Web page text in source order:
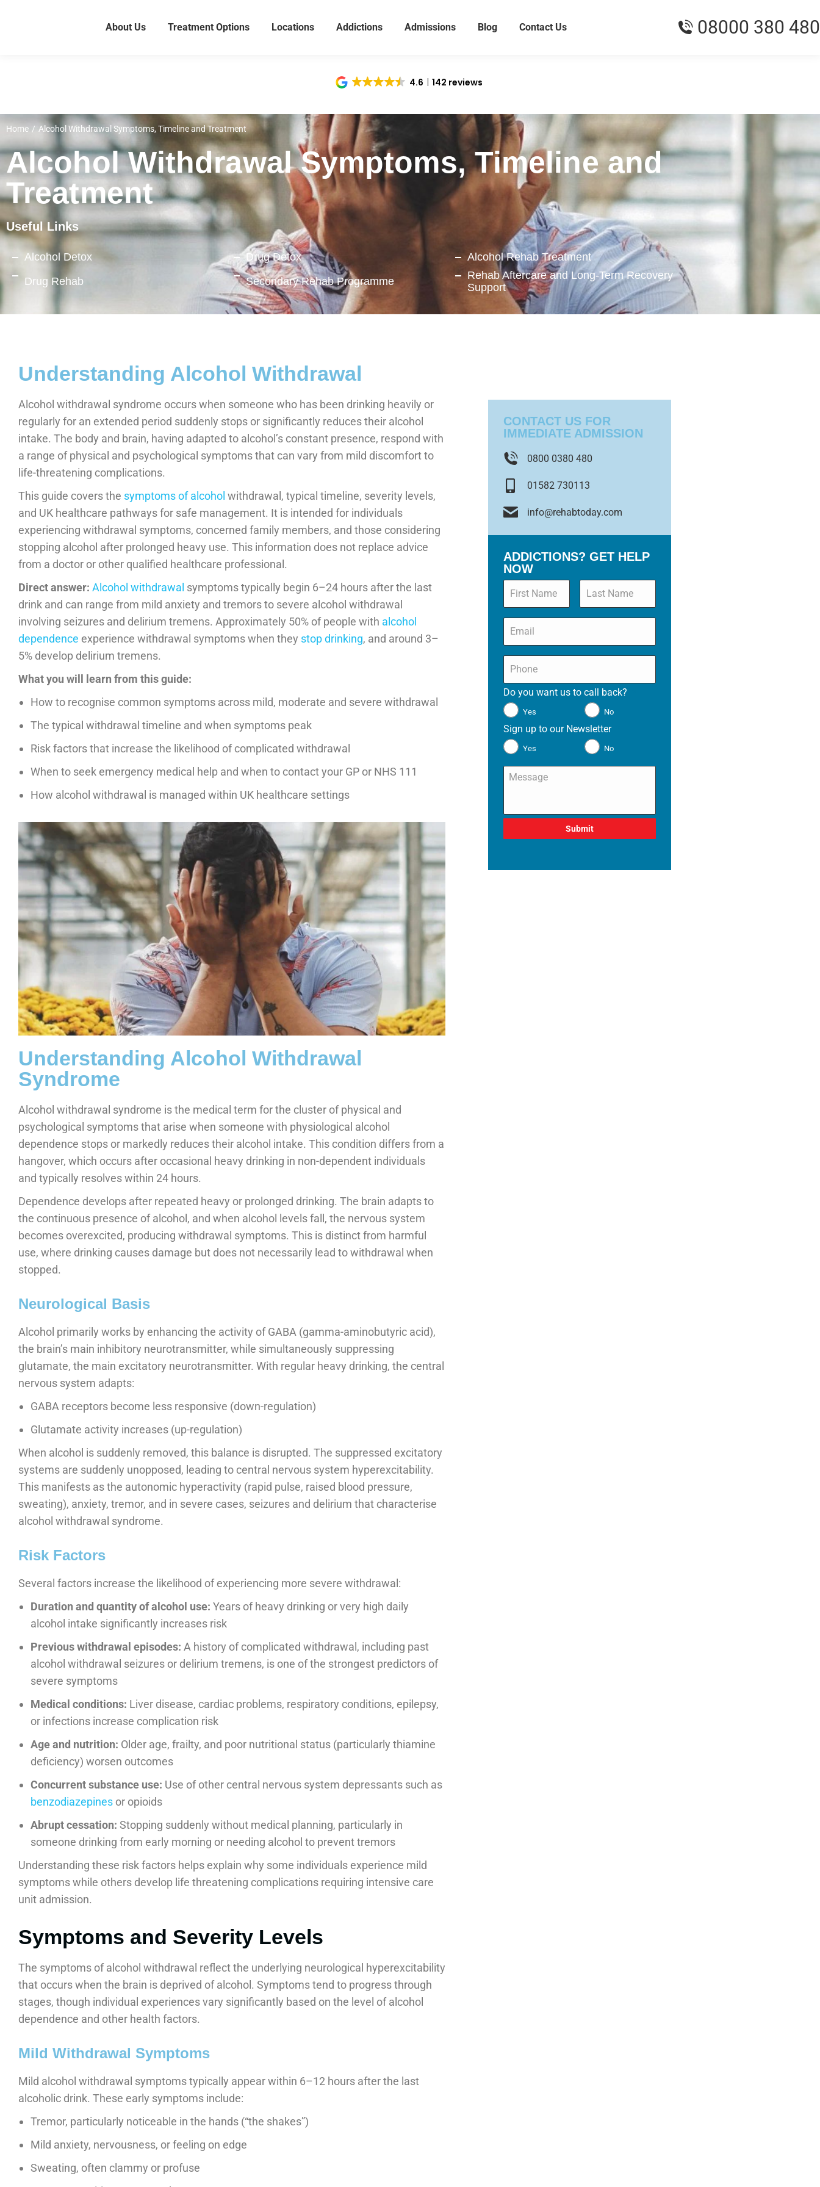
About Us Treatment Options Locations Addictions Admissions Blog Contact Us 08000 380 480
4.6 142 reviews
You are here:
Home Alcohol Withdrawal Symptoms, Timeline and Treatment
Alcohol Withdrawal Symptoms, Timeline and
Treatment
Useful Links
Alcohol Detox Drug Detox
Alcohol Rehab Treatment
Drug Rehab
Secondary Rehab Programme
Rehab Aftercare and Long-Term Recovery
Support
Understanding Alcohol Withdrawal
Alcohol withdrawal syndrome occurs when someone who has been drinking heavily or
regularly for an extended period suddenly stops or significantly reduces their alcohol
intake. The body and brain, having adapted to alcohol’s constant presence, respond with
a range of physical and psychological symptoms that can vary from mild discomfort to
life-threatening complications.
This guide covers the symptoms of alcohol withdrawal, typical timeline, severity levels,
and UK healthcare pathways for safe management. It is intended for individuals
experiencing withdrawal symptoms, concerned family members, and those considering
stopping alcohol after prolonged heavy use. This information does not replace advice
from a doctor or other qualified healthcare professional.
Direct answer: Alcohol withdrawal symptoms typically begin 6–24 hours after the last
drink and can range from mild anxiety and tremors to severe alcohol withdrawal
involving seizures and delirium tremens. Approximately 50% of people with alcohol
dependence experience withdrawal symptoms when they stop drinking, and around 3–
5% develop delirium tremens.
What you will learn from this guide:
How to recognise common symptoms across mild, moderate and severe withdrawal
The typical withdrawal timeline and when symptoms peak
Risk factors that increase the likelihood of complicated withdrawal
When to seek emergency medical help and when to contact your GP or NHS 111
How alcohol withdrawal is managed within UK healthcare settings
Understanding Alcohol Withdrawal
Syndrome
Alcohol withdrawal syndrome is the medical term for the cluster of physical and
psychological symptoms that arise when someone with physiological alcohol
dependence stops or markedly reduces their alcohol intake. This condition differs from a
hangover, which occurs after occasional heavy drinking in non-dependent individuals
and typically resolves within 24 hours.
Dependence develops after repeated heavy or prolonged drinking. The brain adapts to
the continuous presence of alcohol, and when alcohol levels fall, the nervous system
becomes overexcited, producing withdrawal symptoms. This is distinct from harmful
use, where drinking causes damage but does not necessarily lead to withdrawal when
stopped.
Neurological Basis
Alcohol primarily works by enhancing the activity of GABA (gamma-aminobutyric acid),
the brain’s main inhibitory neurotransmitter, while simultaneously suppressing
glutamate, the main excitatory neurotransmitter. With regular heavy drinking, the central
nervous system adapts:
GABA receptors become less responsive (down-regulation)
Glutamate activity increases (up-regulation)
When alcohol is suddenly removed, this balance is disrupted. The suppressed excitatory
systems are suddenly unopposed, leading to central nervous system hyperexcitability.
This manifests as the autonomic hyperactivity (rapid pulse, raised blood pressure,
sweating), anxiety, tremor, and in severe cases, seizures and delirium that characterise
alcohol withdrawal syndrome.
Risk Factors
Several factors increase the likelihood of experiencing more severe withdrawal:
Duration and quantity of alcohol use: Years of heavy drinking or very high daily
alcohol intake significantly increases risk
Previous withdrawal episodes: A history of complicated withdrawal, including past
alcohol withdrawal seizures or delirium tremens, is one of the strongest predictors of
severe symptoms
Medical conditions: Liver disease, cardiac problems, respiratory conditions, epilepsy,
or infections increase complication risk
Age and nutrition: Older age, frailty, and poor nutritional status (particularly thiamine
deficiency) worsen outcomes
Concurrent substance use: Use of other central nervous system depressants such as
benzodiazepines or opioids
Abrupt cessation: Stopping suddenly without medical planning, particularly in
someone drinking from early morning or needing alcohol to prevent tremors
Understanding these risk factors helps explain why some individuals experience mild
symptoms while others develop life threatening complications requiring intensive care
unit admission.
Symptoms and Severity Levels
The symptoms of alcohol withdrawal reflect the underlying neurological hyperexcitability
that occurs when the brain is deprived of alcohol. Symptoms tend to progress through
stages, though individual experiences vary significantly based on the level of alcohol
dependence and other health factors.
Mild Withdrawal Symptoms
Mild alcohol withdrawal symptoms typically appear within 6–12 hours after the last
alcoholic drink. These early symptoms include:
Tremor, particularly noticeable in the hands (“the shakes”)
Mild anxiety, nervousness, or feeling on edge
Sweating, often clammy or profuse
CONTACT US FOR
IMMEDIATE ADMISSION
0800 0380 480
01582 730113
info@rehabtoday.com
ADDICTIONS? GET HELP
NOW
Do you want us to call back?
Yes No
Sign up to our Newsletter
Yes No
Message